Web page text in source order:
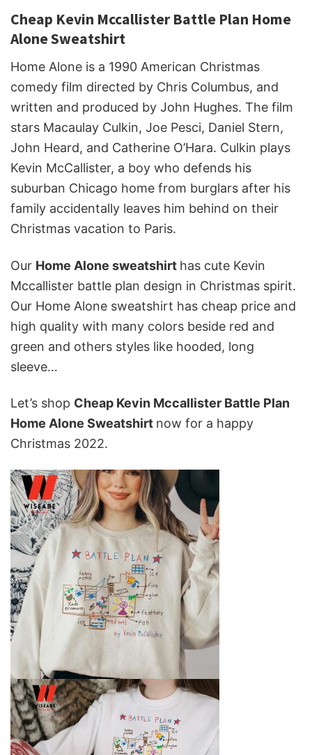
Cheap Kevin Mccallister Battle Plan Home
Alone Sweatshirt
Home Alone is a 1990 American Christmas
comedy film directed by Chris Columbus, and
written and produced by John Hughes. The film
stars Macaulay Culkin, Joe Pesci, Daniel Stern,
John Heard, and Catherine O’Hara. Culkin plays
Kevin McCallister, a boy who defends his
suburban Chicago home from burglars after his
family accidentally leaves him behind on their
Christmas vacation to Paris.
Our Home Alone sweatshirt has cute Kevin
Mccallister battle plan design in Christmas spirit.
Our Home Alone sweatshirt has cheap price and
high quality with many colors beside red and
green and others styles like hooded, long
sleeve…
Let’s shop Cheap Kevin Mccallister Battle Plan
Home Alone Sweatshirt now for a happy
Christmas 2022.